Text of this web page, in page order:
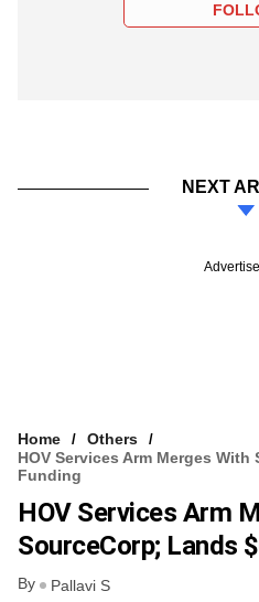
NEXT
Home
Others
HOV Services Arm Merges
Funding
HOV Services Arm
SourceCorp; Lands
By Pallavi S